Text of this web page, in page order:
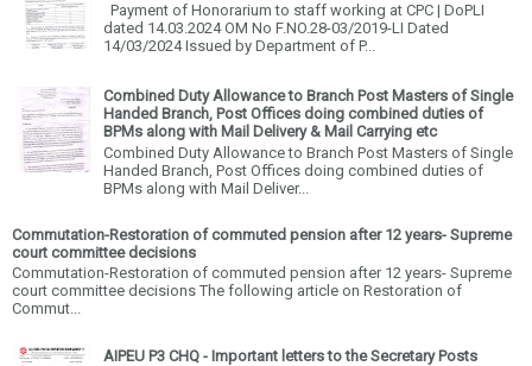
Payment of Honorarium to staff working at CPC | DoPLI
dated 14.03.2024 OM No F.NO.28-03/2019-LI Dated
14/03/2024 Issued by Department of P...
Combined Duty Allowance to Branch Post Masters of Single
Handed Branch, Post Offices doing combined duties of
BPMs along with Mail Delivery & Mail Carrying etc
Combined Duty Allowance to Branch Post Masters of Single
Handed Branch, Post Offices doing combined duties of
BPMs along with Mail Deliver...
Commutation-Restoration of commuted pension after 12 years- Supreme
court committee decisions
Commutation-Restoration of commuted pension after 12 years- Supreme
court committee decisions The following article on Restoration of
Commut...
AIPEU P3 CHQ - Important letters to the Secretary Posts